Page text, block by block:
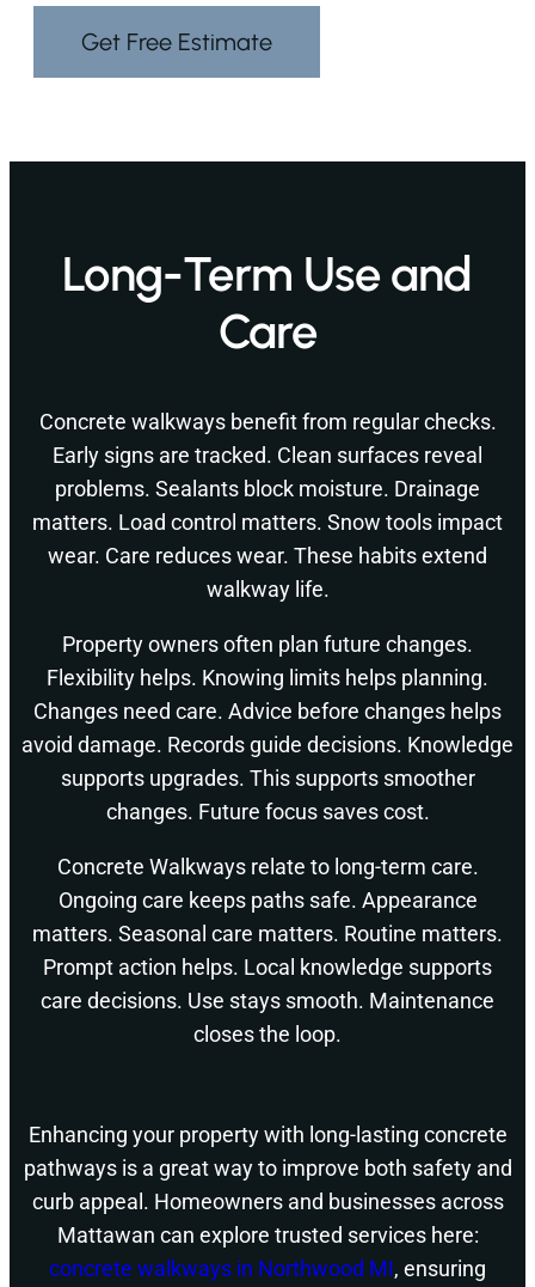
Get Free Estimate
Long-Term Use and
Care
Concrete walkways benefit from regular checks.
Early signs are tracked. Clean surfaces reveal
problems. Sealants block moisture. Drainage
matters. Load control matters. Snow tools impact
wear. Care reduces wear. These habits extend
walkway life.
Property owners often plan future changes.
Flexibility helps. Knowing limits helps planning.
Changes need care. Advice before changes helps
avoid damage. Records guide decisions. Knowledge
supports upgrades. This supports smoother
changes. Future focus saves cost.
Concrete Walkways relate to long-term care.
Ongoing care keeps paths safe. Appearance
matters. Seasonal care matters. Routine matters.
Prompt action helps. Local knowledge supports
care decisions. Use stays smooth. Maintenance
closes the loop.
Enhancing your property with long-lasting concrete
pathways is a great way to improve both safety and
curb appeal. Homeowners and businesses across
Mattawan can explore trusted services here:
concrete walkways in Northwood MI, ensuring